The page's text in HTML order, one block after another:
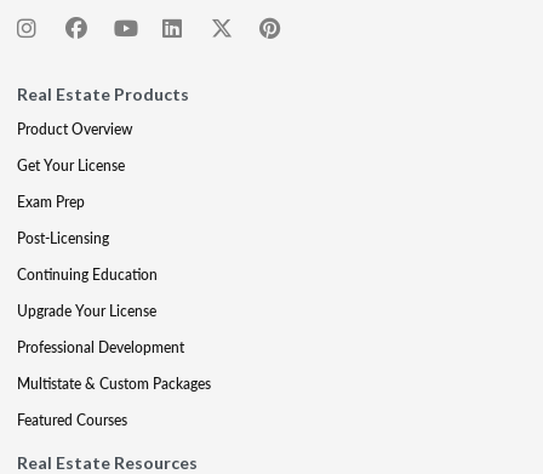
Real Estate Products
Product Overview
Get Your License
Exam Prep
Post-Licensing
Continuing Education
Upgrade Your License
Professional Development
Multistate & Custom Packages
Featured Courses
Real Estate Resources